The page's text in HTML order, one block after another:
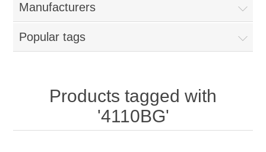
Parts - Concession Equipment
Blog
Manufacturers
Popular tags
Products tagged with
'4110BG'